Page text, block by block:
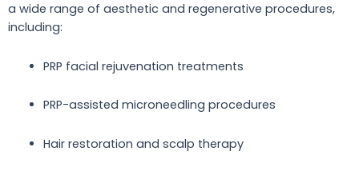
a wide range of aesthetic and regenerative procedures,
including:
PRP facial rejuvenation treatments
PRP-assisted microneedling procedures
Hair restoration and scalp therapy